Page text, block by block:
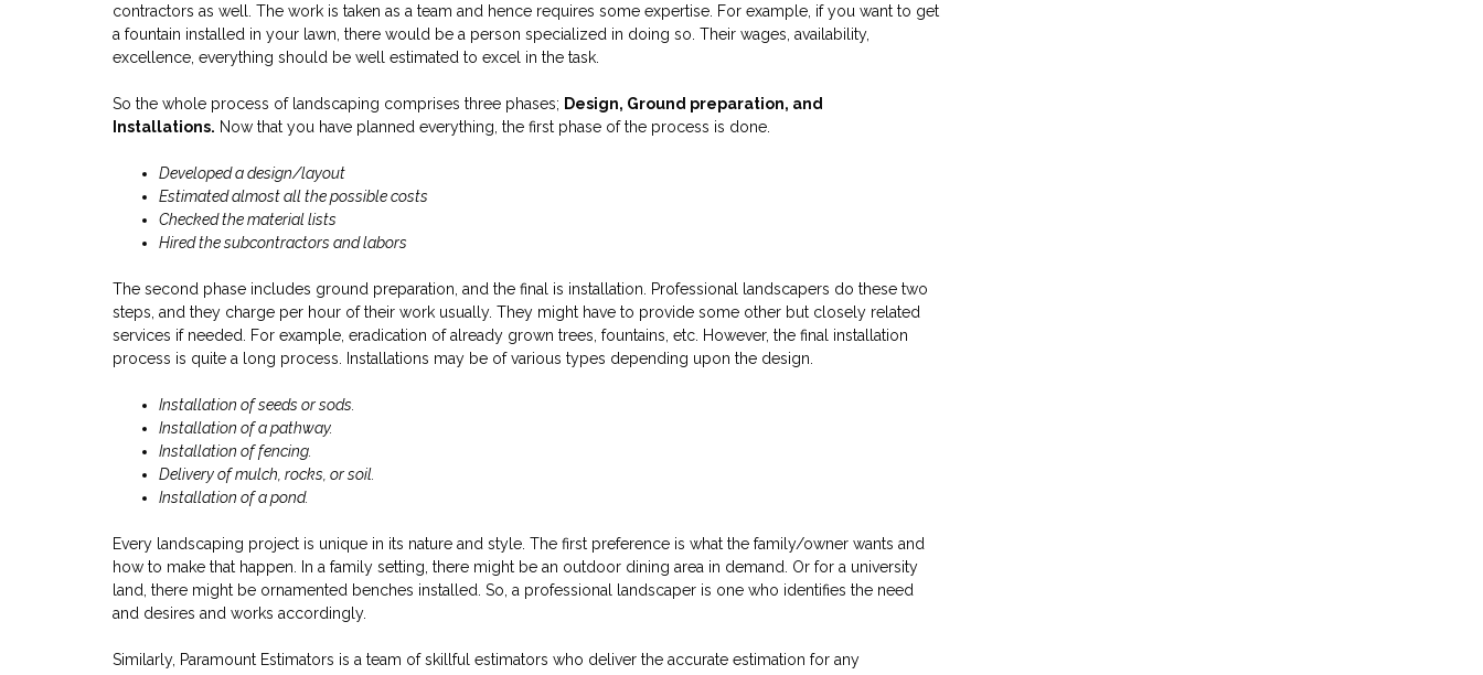
contractors as well. The work is taken as a team and hence requires some expertise. For example, if you want to get
a fountain installed in your lawn, there would be a person specialized in doing so. Their wages, availability,
excellence, everything should be well estimated to excel in the task.
So the whole process of landscaping comprises three phases; Design, Ground preparation, and
Installations. Now that you have planned everything, the first phase of the process is done.
Developed a design/layout
Estimated almost all the possible costs
Checked the material lists
Hired the subcontractors and labors
The second phase includes ground preparation, and the final is installation. Professional landscapers do these two
steps, and they charge per hour of their work usually. They might have to provide some other but closely related
services if needed. For example, eradication of already grown trees, fountains, etc. However, the final installation
process is quite a long process. Installations may be of various types depending upon the design.
Installation of seeds or sods.
Installation of a pathway.
Installation of fencing.
Delivery of mulch, rocks, or soil.
Installation of a pond.
Every landscaping project is unique in its nature and style. The first preference is what the family/owner wants and
how to make that happen. In a family setting, there might be an outdoor dining area in demand. Or for a university
land, there might be ornamented benches installed. So, a professional landscaper is one who identifies the need
and desires and works accordingly.
Similarly, Paramount Estimators is a team of skillful estimators who deliver the accurate estimation for any